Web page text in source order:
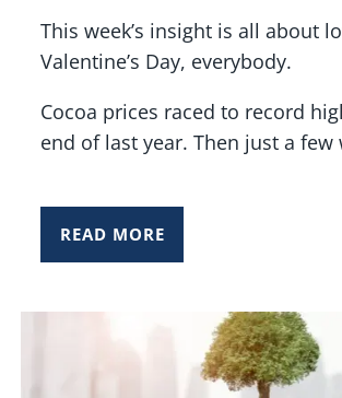
This week’s insight is all about
Valentine’s Day, everybody.
Cocoa prices raced to record
end of last year. Then just a few
READ MORE